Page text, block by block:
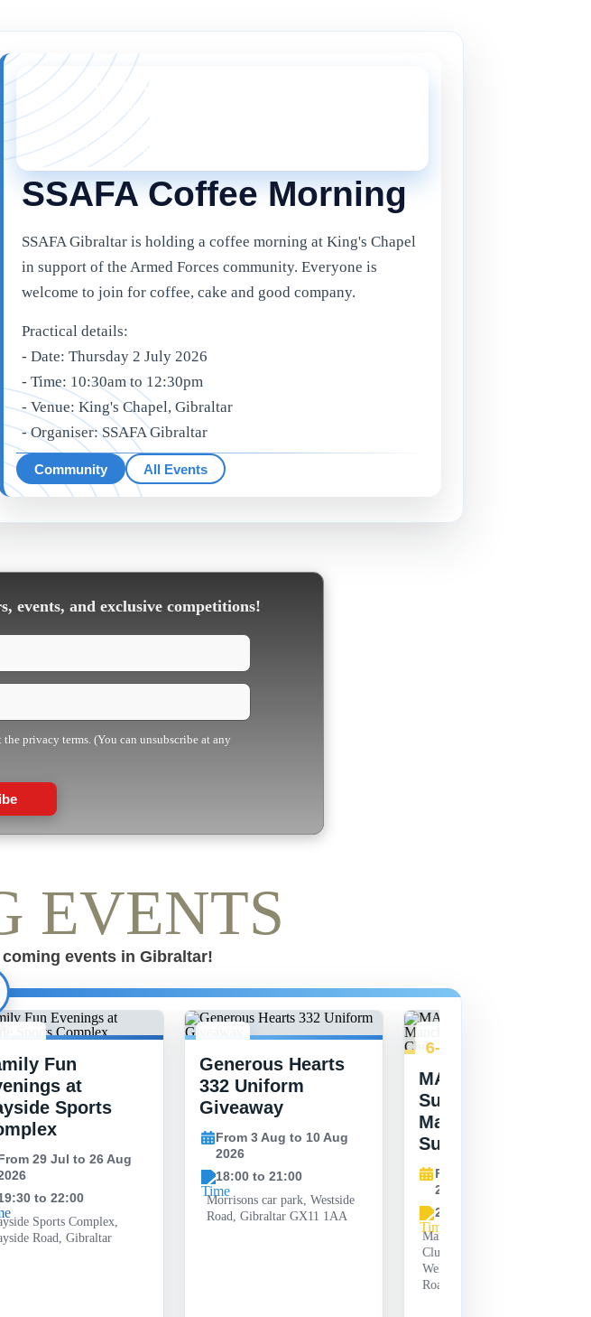
YOU MISSED THIS ONE!
This event is no longer current, but there are plenty more
things happening in Gibraltar.
latest Gibraltar events.
SSAFA Coffee Morning
SSAFA Gibraltar is holding a coffee morning at King's Chapel
in support of the Armed Forces community. Everyone is
welcome to join for coffee, cake and good company.
Practical details:
- Date: Thursday 2 July 2026
- Time: 10:30am to 12:30pm
- Venue: King's Chapel, Gibraltar
- Organiser: SSAFA Gibraltar
Community All Events
events, and exclusive competitions!
privacy terms. (You can unsubscribe at any
EVENTS
events in Gibraltar!
AUG
Fun
at
Sports
29 Jul to 26 Aug
to 22:00
Sports Complex,
Road, Gibraltar
AUG
Generous Hearts
332 Uniform
Giveaway
From 3 Aug to 10 Aug
2026
18:00 to 21:00
Morrisons car park, Westside
Road, Gibraltar GX11 1AA
6-27
MAG Youth
Summer Vibes at
Manchester United
Supporters Club
From 6 Aug to 27 Aug
2026
20:00 to 20:00
Manchester United Supporters
Club Gibraltar, Unit 31-33
Wellington Front, Line Wall
Road, Gibraltar GX11 1AA